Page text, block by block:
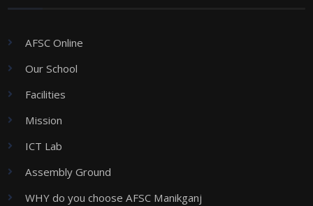
AFSC Online
Our School
Facilities
Mission
ICT Lab
Assembly Ground
WHY do you choose AFSC Manikganj